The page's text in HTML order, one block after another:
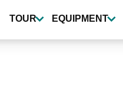
TOUR EQUIPMENT